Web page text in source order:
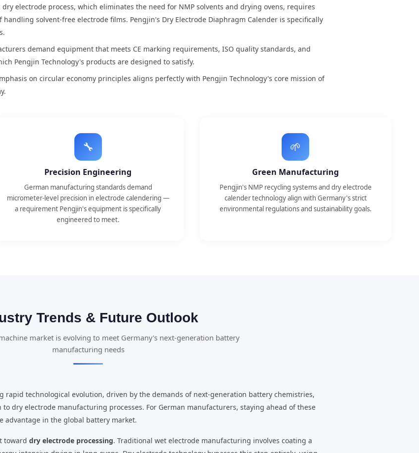
electrode process, which eliminates the need for NMP solvents and drying ovens, requires
solvent-free electrode films. Pengjin's Dry Electrode Diaphragm Calender is specifically
demand equipment that meets CE marking requirements, ISO quality standards, and
Pengjin Technology's products are designed to satisfy.
on circular economy principles aligns perfectly with Pengjin Technology's core mission of
🔧
Precision Engineering
German manufacturing standards demand
micrometer-level precision in electrode calendering —
a requirement Pengjin's equipment is specifically
engineered to meet.
🌱
Green Manufacturing
Pengjin's NMP recycling systems and dry electrode
calender technology align with Germany's strict
environmental regulations and sustainability goals.
Trends & Future Outlook
market is evolving to meet Germany's next-generation battery
manufacturing needs
rapid technological evolution, driven by the demands of next-generation battery chemistries,
dry electrode manufacturing processes. For German manufacturers, staying ahead of these
advantage in the global battery market.
toward dry electrode processing. Traditional wet electrode manufacturing involves coating a